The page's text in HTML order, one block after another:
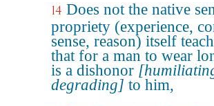
14 Does not the native
propriety (experience,
sense, reason) itself
that for a man to wear
is a dishonor
degrading] to him,